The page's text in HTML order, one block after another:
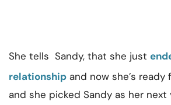
She tells Sandy, that she just
relationship and now she’s
and she picked Sandy as her next